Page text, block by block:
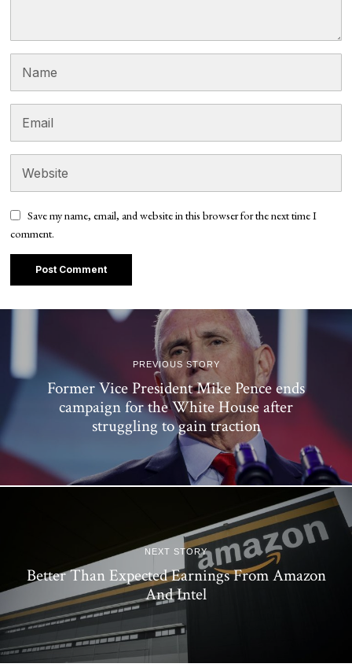
Save my name, email, and website in this browser for the next time I
comment.
PREVIOUS STORY
Former Vice President Mike Pence ends
campaign for the White House after
struggling to gain traction
NEXT STORY
Better Than Expected Earnings From Amazon
And Intel